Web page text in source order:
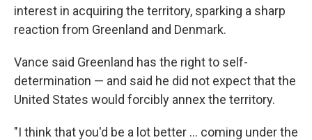
interest in acquiring the territory, sparking a sharp
reaction from Greenland and Denmark.
Vance said Greenland has the right to self-
determination — and said he did not expect that the
United States would forcibly annex the territory.
"I think that you'd be a lot better ... coming under the